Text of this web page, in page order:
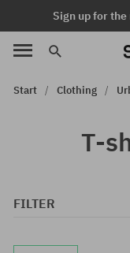
Sign up for
Start Clothing
T-
FILTER